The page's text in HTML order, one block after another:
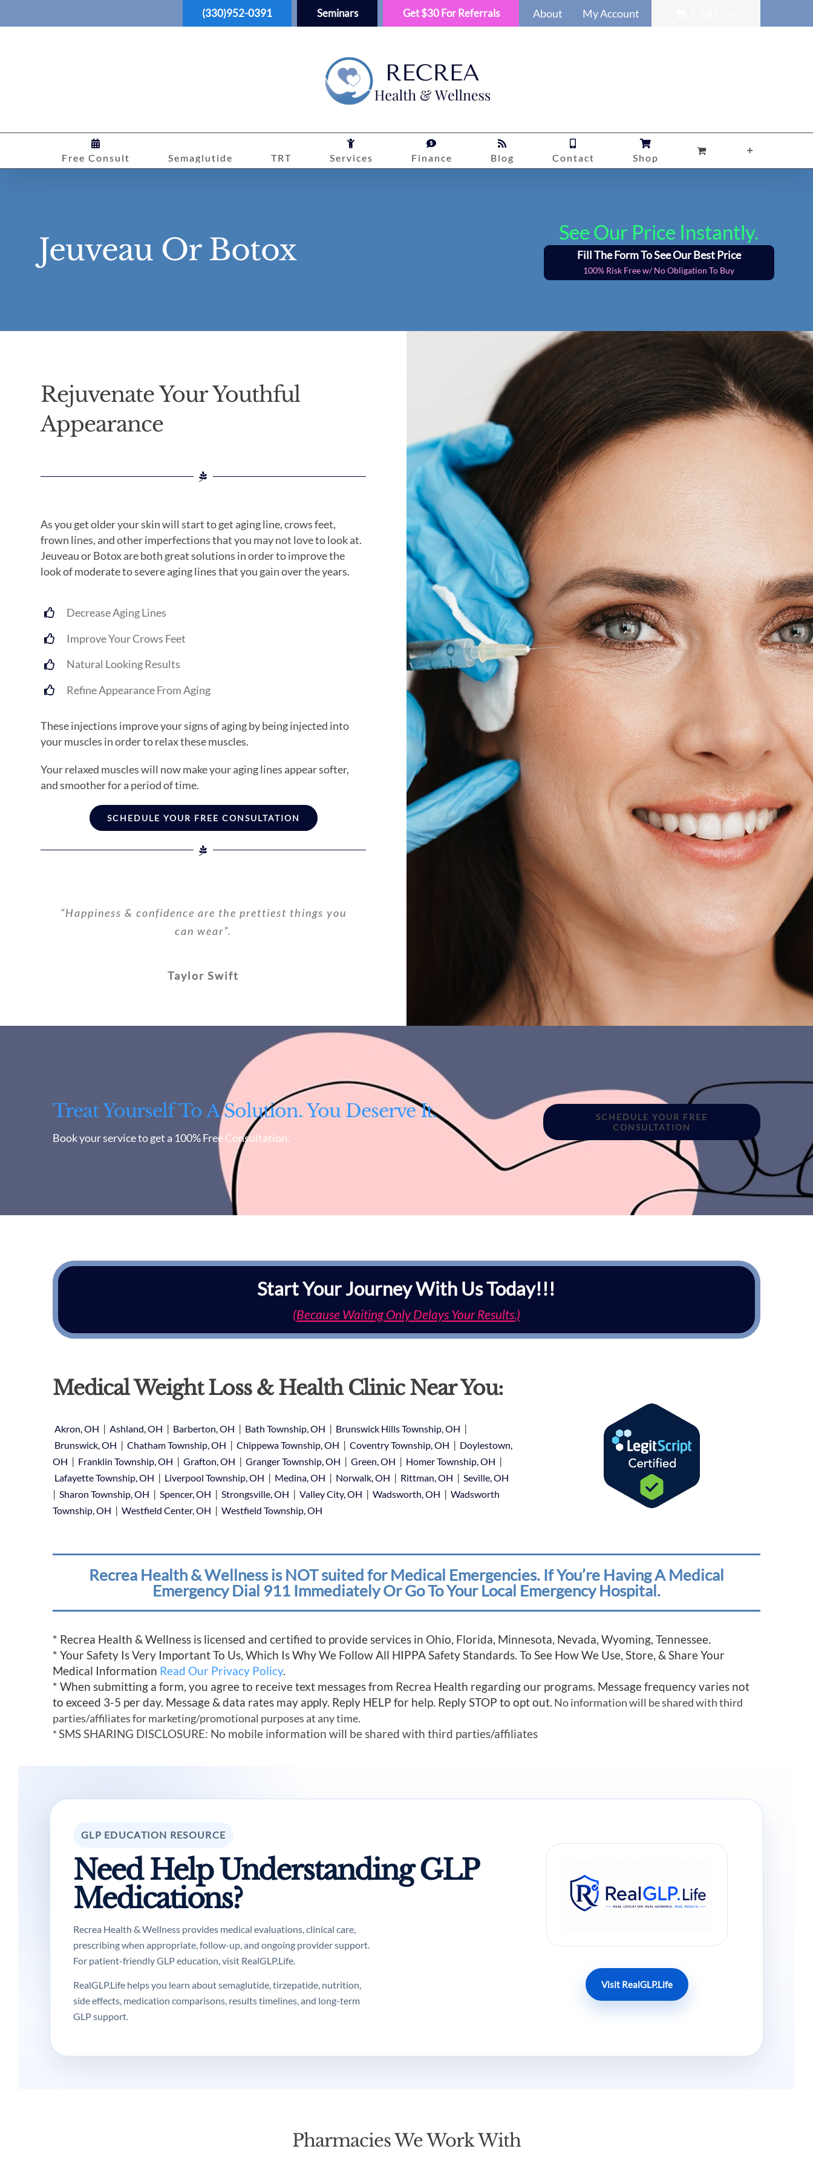
(330)952-0391 Seminars Get $30 For Referrals About My Account
Free Consult Semaglutide TRT Services Finance Blog Contact Shop
Jeuveau Or Botox See Our Price Instantly.
Fill The Form To See Our Best Price
100% Risk Free w/ No Obligation To Buy
Rejuvenate Your Youthful
Appearance
As you get older your skin will start to get aging line, crows feet,
frown lines, and other imperfections that you may not love to look at.
Jeuveau or Botox are both great solutions in order to improve the
look of moderate to severe aging lines that you gain over the years.
Decrease Aging Lines
Improve Your Crows Feet
Natural Looking Results
Refine Appearance From Aging
These injections improve your signs of aging by being injected into
your muscles in order to relax these muscles.
Your relaxed muscles will now make your aging lines appear softer,
and smoother for a period of time.
SCHEDULE YOUR FREE CONSULTATION
“Happiness & confidence are the prettiest things you
can wear”.
Taylor Swift
Treat Yourself To A Solution. You Deserve It.
Book your service to get a 100% Free Consultation.
SCHEDULE YOUR FREE
CONSULTATION
Start Your Journey With Us Today!!!
(Because Waiting Only Delays Your Results.)
Medical Weight Loss & Health Clinic Near You:
Akron, OH | Ashland, OH | Barberton, OH | Bath Township, OH | Brunswick Hills Township, OH |
Brunswick, OH | Chatham Township, OH | Chippewa Township, OH | Coventry Township, OH | Doylestown,
OH | Franklin Township, OH | Grafton, OH | Granger Township, OH | Green, OH | Homer Township, OH |
Lafayette Township, OH | Liverpool Township, OH | Medina, OH | Norwalk, OH | Rittman, OH | Seville, OH
| Sharon Township, OH | Spencer, OH | Strongsville, OH | Valley City, OH | Wadsworth, OH | Wadsworth
Township, OH | Westfield Center, OH | Westfield Township, OH
Recrea Health & Wellness is NOT suited for Medical Emergencies. If You’re Having A Medical
Emergency Dial 911 Immediately Or Go To Your Local Emergency Hospital.
* Recrea Health & Wellness is licensed and certified to provide services in Ohio, Florida, Minnesota, Nevada, Wyoming, Tennessee.
* Your Safety Is Very Important To Us, Which Is Why We Follow All HIPPA Safety Standards. To See How We Use, Store, & Share Your
Medical Information Read Our Privacy Policy.
* When submitting a form, you agree to receive text messages from Recrea Health regarding our programs. Message frequency varies not
to exceed 3-5 per day. Message & data rates may apply. Reply HELP for help. Reply STOP to opt out. No information will be shared with third
parties/affiliates for marketing/promotional purposes at any time.
*SMS SHARING DISCLOSURE: No mobile information will be shared with third parties/affiliates
GLP EDUCATION RESOURCE
Need Help Understanding GLP
Medications?
Recrea Health & Wellness provides medical evaluations, clinical care,
prescribing when appropriate, follow-up, and ongoing provider support.
For patient-friendly GLP education, visit RealGLP.Life.
RealGLP.Life helps you learn about semaglutide, tirzepatide, nutrition,
side effects, medication comparisons, results timelines, and long-term
GLP support.
Visit RealGLP.Life
Pharmacies We Work With